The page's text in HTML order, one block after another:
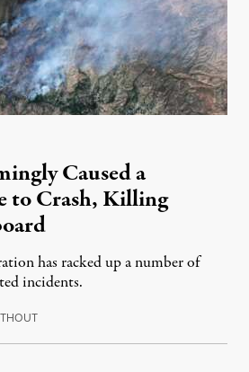
Caused a
to Crash, Killing
has racked up a number of
incidents.
August 5, 2026